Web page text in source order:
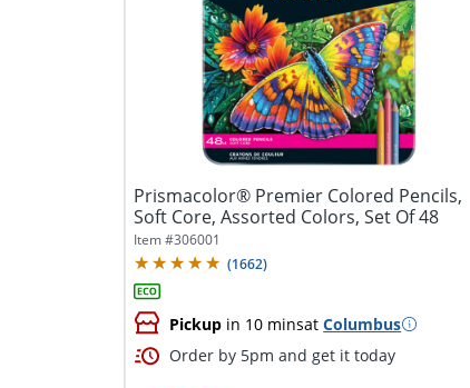
Prismacolor® Premier Colored Pencils,
Soft Core, Assorted Colors, Set Of 48
Item #306001
(1662)
Pickup in 10 minsatColumbus
Order by 5pm and get it today